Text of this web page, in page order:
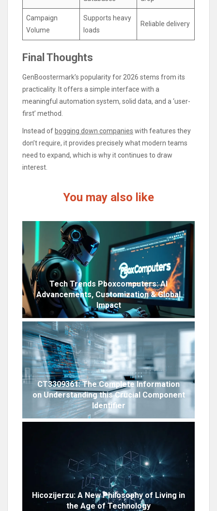
Campaign
Volume
Supports heavy
loads
Reliable delivery
Final Thoughts
GenBoostermark’s popularity for 2026 stems from its
practicality. It offers a simple interface with a
meaningful automation system, solid data, and a ‘user-
first’ method.
Instead of bogging down companies with features they
don’t require, it provides precisely what modern teams
need to expand, which is why it continues to draw
interest.
You may also like
Tech Trends Pboxcomputers: AI
Advancements, Customization & Global
Impact
CT3309361: The Complete Information
on Understanding this Crucial Component
Identifier
Hicozijerzu: A New Philosophy of Living in
the Age of Technology